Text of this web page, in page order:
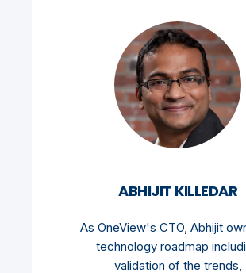
ABHIJIT KILLEDAR
As OneView's CTO, Abhijit
technology roadmap
validation of the trends,